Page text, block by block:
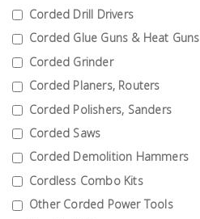
Corded Drill Drivers
Corded Glue Guns & Heat Guns
Corded Grinder
Corded Planers, Routers
Corded Polishers, Sanders
Corded Saws
Corded Demolition Hammers
Cordless Combo Kits
Other Corded Power Tools
Plumbing
& Air
Condition
Consumable
Products
Household
Essentials
Stationery